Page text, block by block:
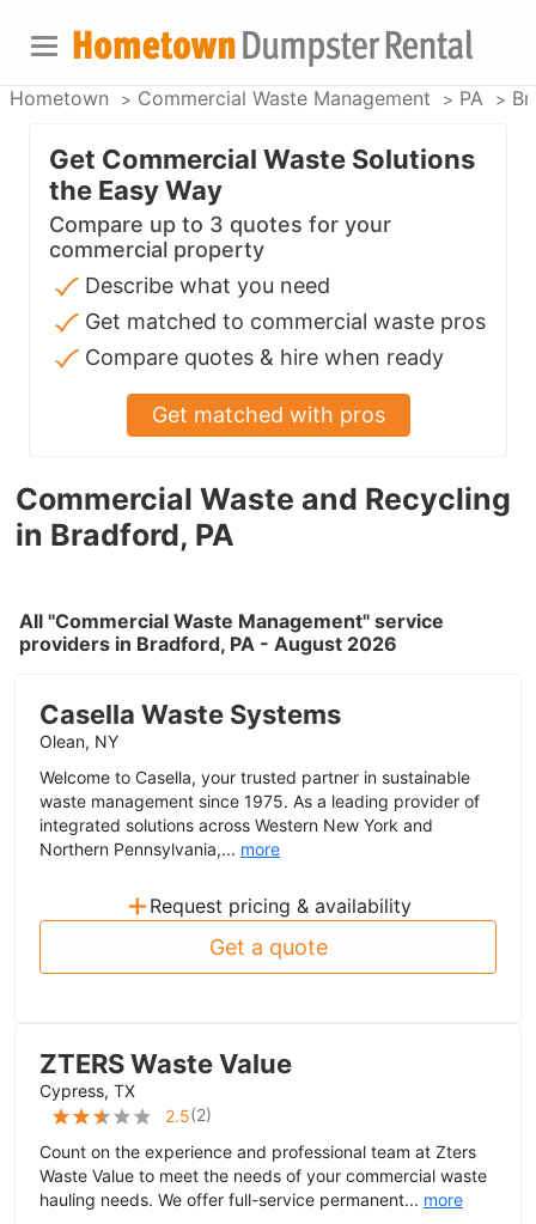
Hometown Commercial Waste Management PA
Commercial Waste and Recycling
in Bradford, PA
All "Commercial Waste Management" service
providers in Bradford, PA - August 2026
Casella Waste Systems
Olean, NY
Welcome to Casella, your trusted partner in sustainable
waste management since 1975. As a leading provider of
integrated solutions across Western New York and
Northern Pennsylvania,... more
+ Request pricing & availability
Get a quote
ZTERS Waste Value
Cypress, TX
2.5(2)
Count on the experience and professional team at Zters
Waste Value to meet the needs of your commercial waste
hauling needs. We offer full-service permanent... more
Get Commercial Waste Solutions
the Easy Way
Compare up to 3 quotes for your
commercial property
Describe what you need
Get matched to commercial waste pros
Compare quotes & hire when ready
Get matched with pros